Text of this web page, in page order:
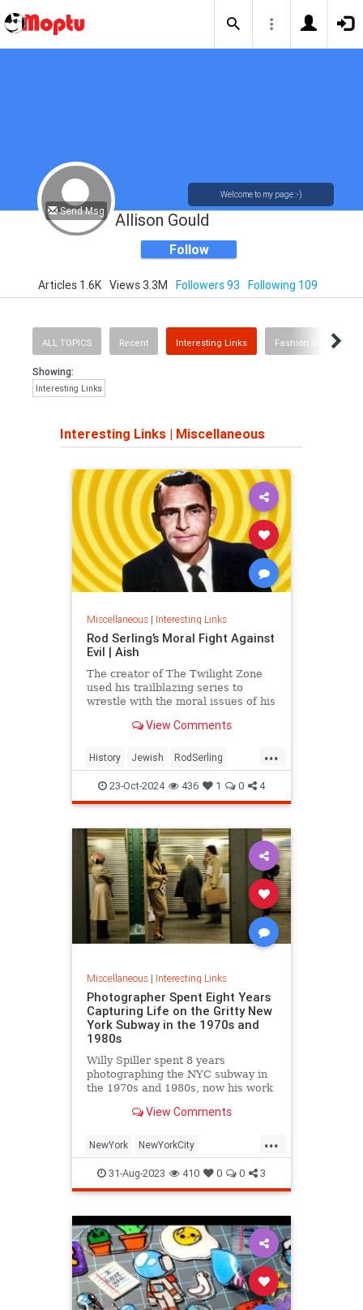
Send Msg
Welcome to my page :-)
Allison Gould
Follow
Articles 1.6K Views 3.3M Followers 93 Following 109
ALL TOPICS Recent Interesting Links Fashion & Beauty
Showing:
Interesting Links
Interesting Links | Miscellaneous
Miscellaneous| Interesting Links
Rod Serling’s Moral Fight Against
Evil | Aish
The creator of The Twilight Zone
used his trailblazing series to
wrestle with the moral issues of his
View Comments
...
History Jewish RodSerling
TheTwilightZone TwilightZone
23-Oct-2024 436 1 0 4
Miscellaneous| Interesting Links
Photographer Spent Eight Years
Capturing Life on the Gritty New
York Subway in the 1970s and
1980s
Willy Spiller spent 8 years
photographing the NYC subway in
the 1970s and 1980s, now his work
edition of "Hell on Wheels".
View Comments
...
NewYork NewYorkCity
NewYorkSubway NYC
Photography
31-Aug-2023 410 0 0 3